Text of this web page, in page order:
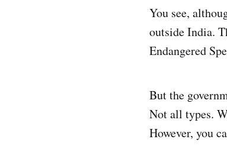
You see,
outside India.
Endangered
But the
Not all types.
However, you